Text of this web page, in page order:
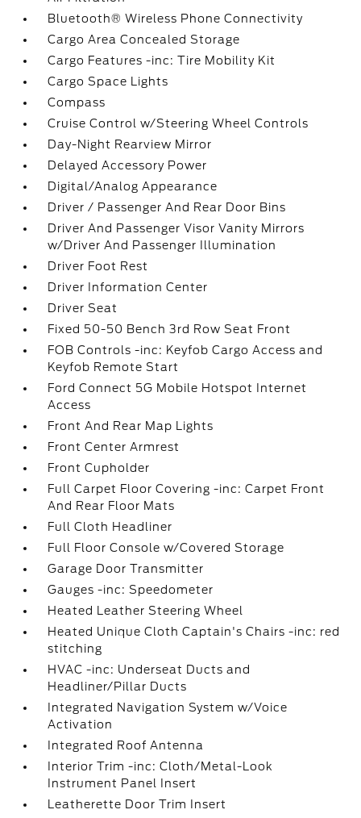
Bluetooth® Wireless Phone Connectivity
Cargo Area Concealed Storage
Cargo Features -inc: Tire Mobility Kit
Cargo Space Lights
Compass
Cruise Control w/Steering Wheel Controls
Day-Night Rearview Mirror
Delayed Accessory Power
Digital/Analog Appearance
Driver / Passenger And Rear Door Bins
Driver And Passenger Visor Vanity Mirrors
w/Driver And Passenger Illumination
Driver Foot Rest
Driver Information Center
Driver Seat
Fixed 50-50 Bench 3rd Row Seat Front
FOB Controls -inc: Keyfob Cargo Access and
Keyfob Remote Start
Ford Connect 5G Mobile Hotspot Internet
Access
Front And Rear Map Lights
Front Center Armrest
Front Cupholder
Full Carpet Floor Covering -inc: Carpet Front
And Rear Floor Mats
Full Cloth Headliner
Full Floor Console w/Covered Storage
Garage Door Transmitter
Gauges -inc: Speedometer
Heated Leather Steering Wheel
Heated Unique Cloth Captain's Chairs -inc: red
stitching
HVAC -inc: Underseat Ducts and
Headliner/Pillar Ducts
Integrated Navigation System w/Voice
Activation
Integrated Roof Antenna
Interior Trim -inc: Cloth/Metal-Look
Instrument Panel Insert
Leatherette Door Trim Insert